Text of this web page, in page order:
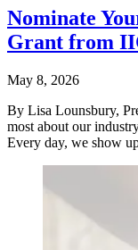
Nominate
Grant from
May 8, 2026
By Lisa Lounsbury,
most about our
Every day, we show